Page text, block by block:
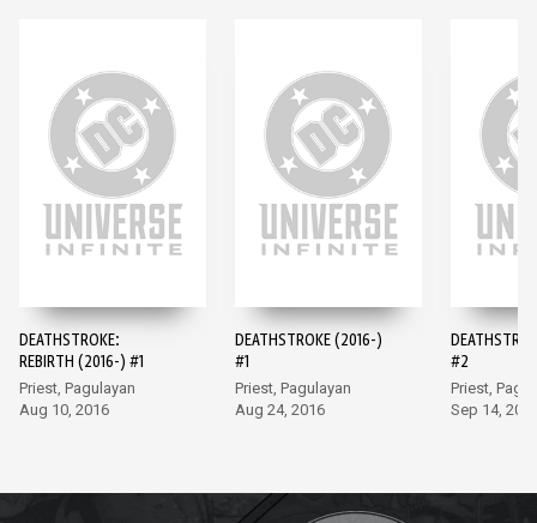
DEATHSTROKE:
REBIRTH (2016-) #1
Priest, Pagulayan
Aug 10, 2016
DEATHSTROKE (2016-)
#1
Priest, Pagulayan
Aug 24, 2016
#2
Priest,
Sep 14,